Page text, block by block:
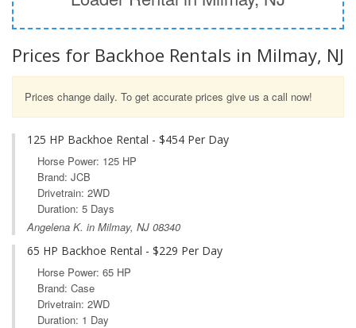
Prices for Backhoe Rentals in Milmay, NJ
Prices change daily. To get accurate prices give us a call now!
125 HP Backhoe Rental - $454 Per Day
Horse Power: 125 HP
Brand: JCB
Drivetrain: 2WD
Duration: 5 Days
Angelena K. in Milmay, NJ 08340
65 HP Backhoe Rental - $229 Per Day
Horse Power: 65 HP
Brand: Case
Drivetrain: 2WD
Duration: 1 Day